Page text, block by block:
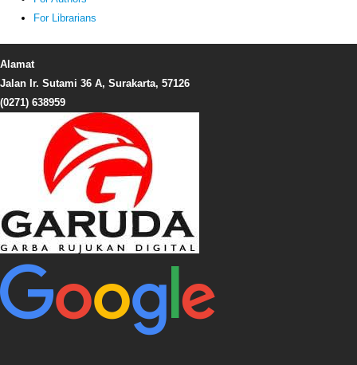
For Librarians
Alamat
Jalan Ir. Sutami 36 A, Surakarta, 57126
(0271) 638959